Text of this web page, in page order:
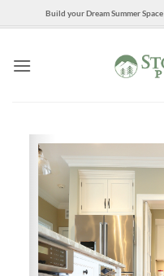
to
Build your Dream Summer Space